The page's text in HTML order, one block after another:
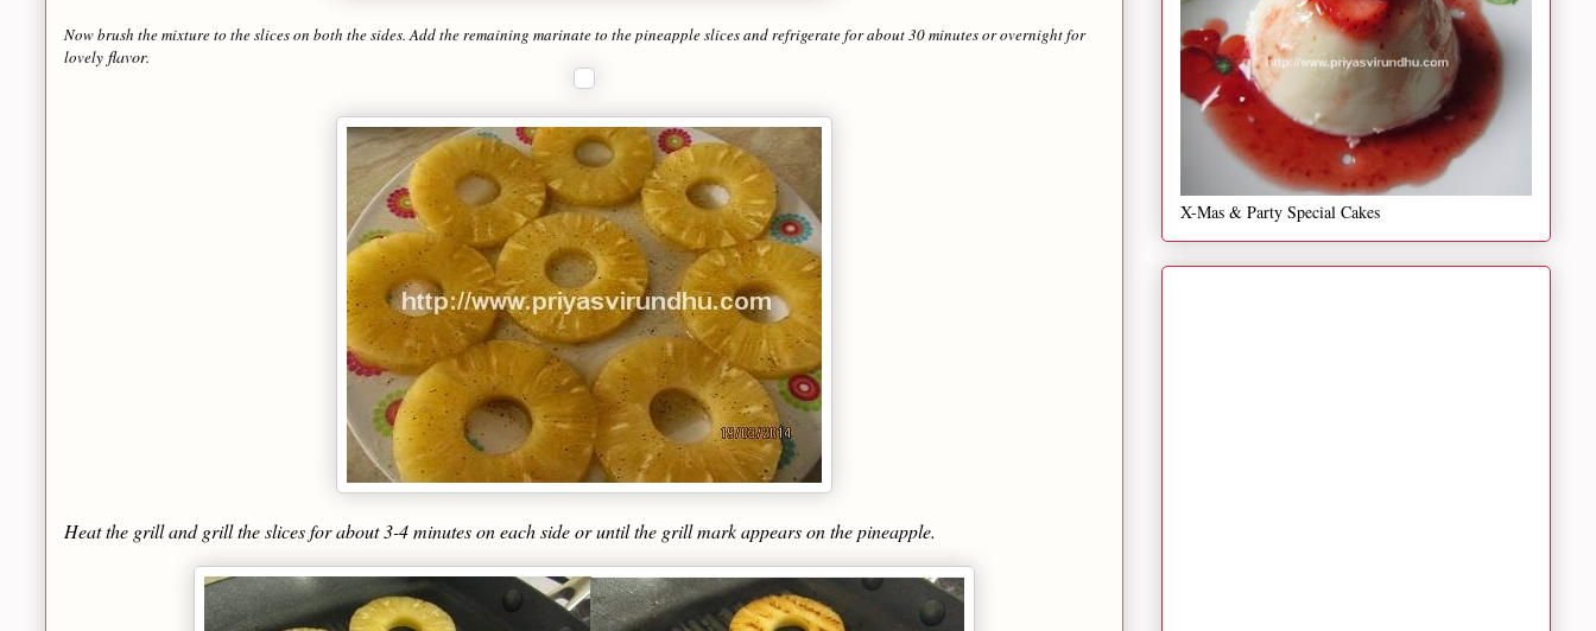
Now brush the mixture to the slices on both the sides. Add the remaining marinate to the pineapple slices and refrigerate for about 30 minutes or overnight for
lovely flavor.
Heat the grill and grill the slices for about 3-4 minutes on each side or until the grill mark appears on the pineapple.
X-Mas & Party Special Cakes